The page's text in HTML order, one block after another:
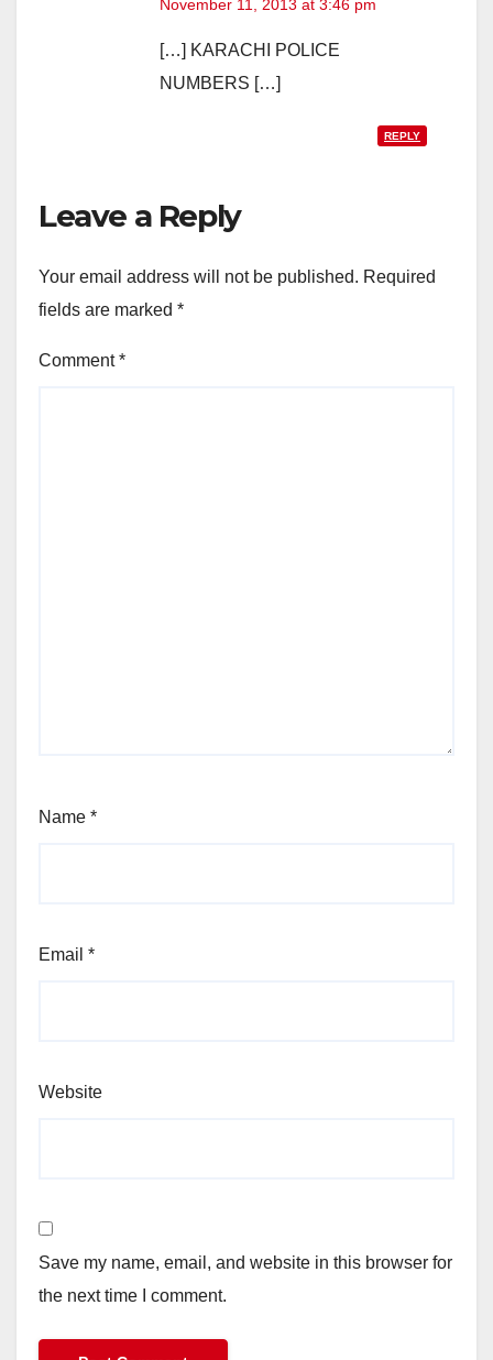
November 11, 2013 at 3:46 pm
[…] KARACHI POLICE
NUMBERS […]
REPLY
Leave a Reply
Your email address will not be published. Required
fields are marked *
Comment*
Name *
Email *
Website
Save my name, email, and website in this browser for
the next time I comment.